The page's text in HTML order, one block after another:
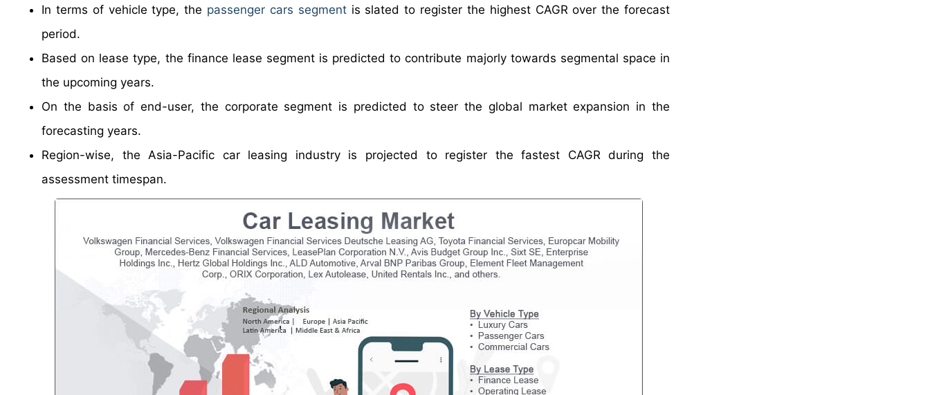
In terms of vehicle type, the passenger cars segmentis slated to register the highest CAGR over the forecast
period.
Based on lease type, the finance lease segment is predicted to contribute majorly towards segmental space in
the upcoming years.
On the basis of end-user, the corporate segment is predicted to steer the global market expansion in the
forecasting years.
Region-wise, the Asia-Pacific car leasing industry is projected to register the fastest CAGR during the
assessment timespan.